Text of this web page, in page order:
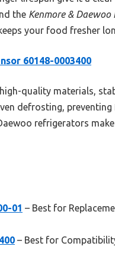
the Kenmore &
your food fresher
60148-0003400
quality materials,
defrosting,
refrigerators
01 – Best for
– Best for